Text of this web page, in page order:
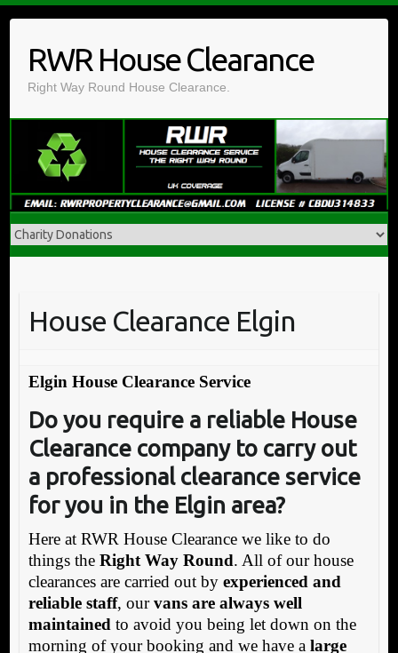
contentRWR House Clearance
Right Way Round House Clearance.
House Clearance Elgin
Elgin House Clearance Service
Do you require a reliable House
Clearance company to carry out
a professional clearance service
for you in the Elgin area?
Here at RWR House Clearance we like to do
things the Right Way Round. All of our house
clearances are carried out by experienced and
reliable staff, ourvans are always well
maintained to avoid you being let down on the
morning of your booking and we have a large